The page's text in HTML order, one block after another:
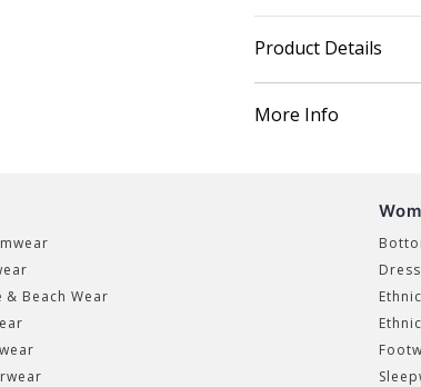
Product Details
More Info
& Beach Wear